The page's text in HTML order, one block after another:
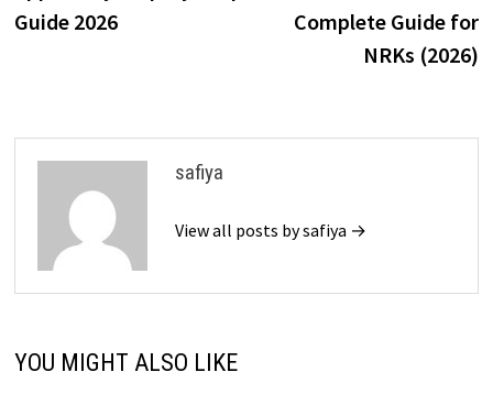
Guide 2026
Complete Guide for
NRKs (2026)
safiya
View all posts by safiya →
YOU MIGHT ALSO LIKE